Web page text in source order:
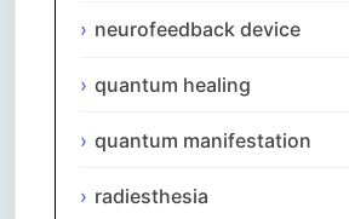
neurofeedback device
quantum healing
quantum manifestation
radiesthesia